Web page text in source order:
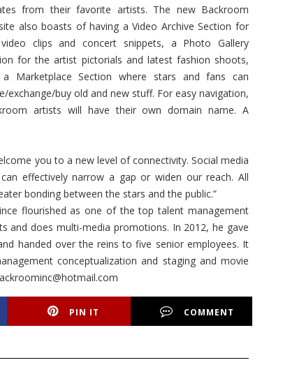
from their favorite artists. The new Backroom
also boasts of having a Video Archive Section for
clips and concert snippets, a Photo Gallery
for the artist pictorials and latest fashion shoots,
Marketplace Section where stars and fans can
exchange/buy old and new stuff. For easy navigation,
artists will have their own domain name. A
you to a new level of connectivity. Social media
effectively narrow a gap or widen our reach. All
bonding between the stars and the public.”
flourished as one of the top talent management
and does multi-media promotions. In 2012, he gave
handed over the reins to five senior employees. It
conceptualization and staging and movie
PIN IT COMMENT